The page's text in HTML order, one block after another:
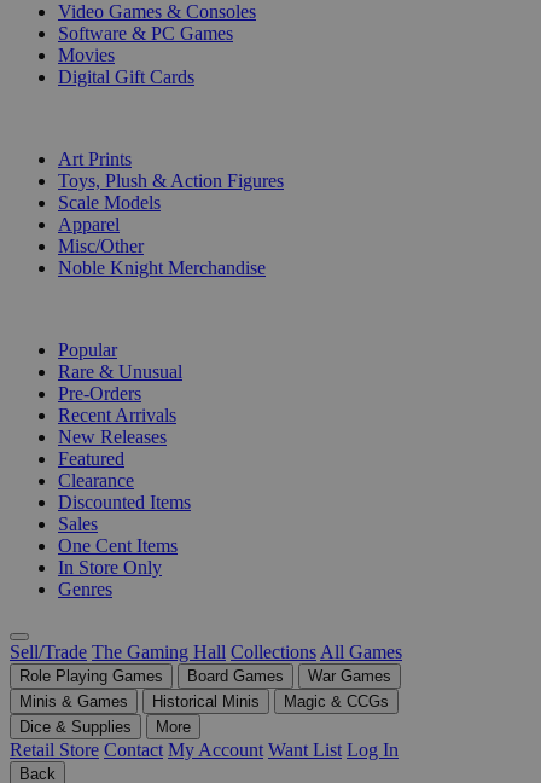
Video Games & Consoles
Software & PC Games
Movies
Digital Gift Cards
Art Prints
Toys, Plush & Action Figures
Scale Models
Apparel
Misc/Other
Noble Knight Merchandise
Popular
Rare & Unusual
Pre-Orders
Recent Arrivals
New Releases
Featured
Clearance
Discounted Items
Sales
One Cent Items
In Store Only
Genres
Sell/Trade The Gaming Hall Collections All Games
Role Playing Games Board Games
War Games
Minis & Games
Historical Minis
Magic & CCGs
Dice & Supplies
More
Retail Store Contact My Account Want List Log In
Back